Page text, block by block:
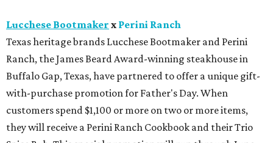
Lucchese Bootmaker x Perini Ranch
Texas heritage brands Lucchese Bootmaker and Perini
Ranch, the James Beard Award-winning steakhouse in
Buffalo Gap, Texas, have partnered to offer a unique gift-
with-purchase promotion for Father's Day. When
customers spend $1,100 or more on two or more items,
they will receive a Perini Ranch Cookbook and their Trio